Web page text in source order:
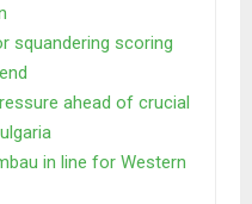
squandering scoring
ahead of crucial
in line for Western